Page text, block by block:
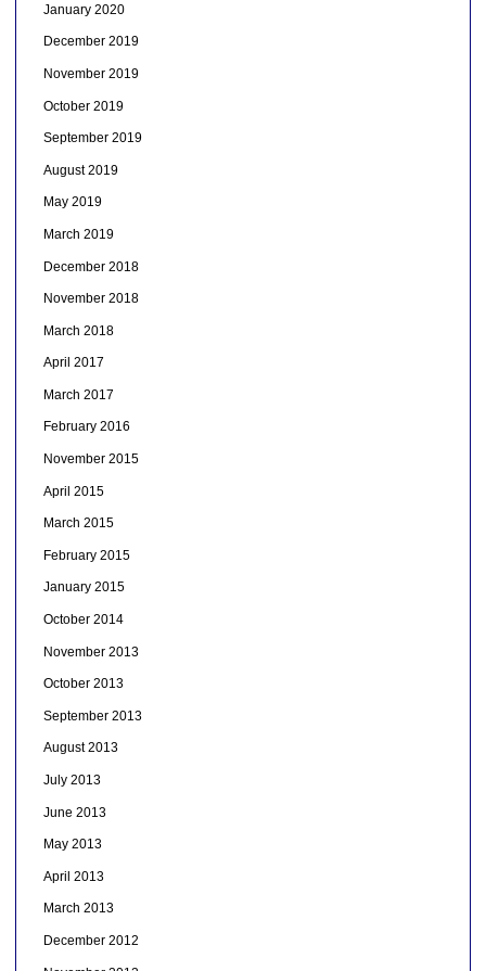
January 2020
December 2019
November 2019
October 2019
September 2019
August 2019
May 2019
March 2019
December 2018
November 2018
March 2018
April 2017
March 2017
February 2016
November 2015
April 2015
March 2015
February 2015
January 2015
October 2014
November 2013
October 2013
September 2013
August 2013
July 2013
June 2013
May 2013
April 2013
March 2013
December 2012